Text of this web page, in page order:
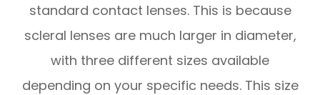
standard contact lenses. This is because
scleral lenses are much larger in diameter,
with three different sizes available
depending on your specific needs. This size